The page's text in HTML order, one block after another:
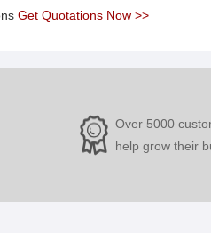
Get Quotations Now >>
Over 5000
help grow their